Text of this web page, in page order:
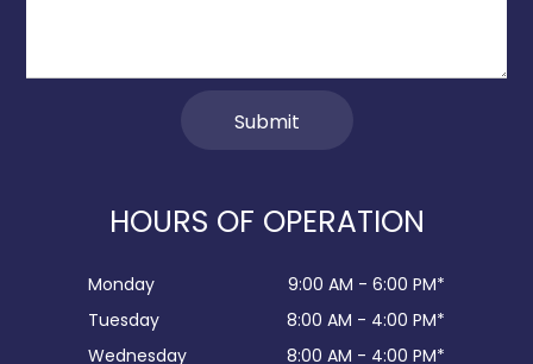
HOURS OF OPERATION
Monday
9:00 AM - 6:00 PM*
Tuesday
8:00 AM - 4:00 PM*
Wednesday
8:00 AM - 4:00 PM*